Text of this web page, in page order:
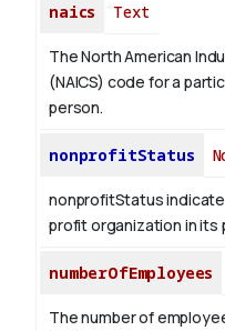
naics Text
The North American
(NAICS) code for a
person.
nonprofitStatus
nonprofitStatus
profit organization in its
numberOfEmployees
The number of